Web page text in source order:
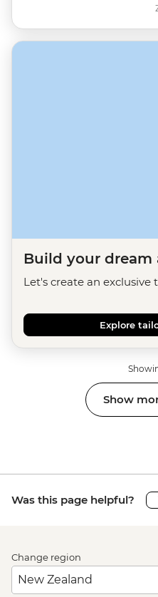
Build your dream
Let's create an exclusive
Explore
Show
Was this page helpful?
Change region